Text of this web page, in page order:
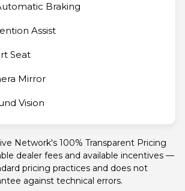
Braking
Assist
Seat
Mirror
Vision
Network's 100% Transparent Pricing
dealer fees and available incentives —
pricing practices and does not
against technical errors.